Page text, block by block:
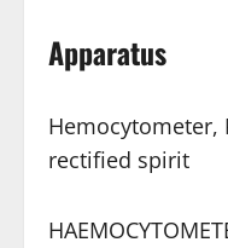
Apparatus
Hemocytometer,
rectified spirit